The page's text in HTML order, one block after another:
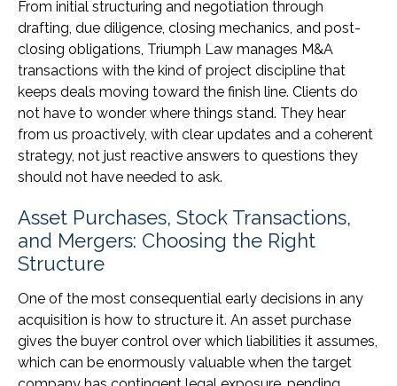
From initial structuring and negotiation through
drafting, due diligence, closing mechanics, and post-
closing obligations, Triumph Law manages M&A
transactions with the kind of project discipline that
keeps deals moving toward the finish line. Clients do
not have to wonder where things stand. They hear
from us proactively, with clear updates and a coherent
strategy, not just reactive answers to questions they
should not have needed to ask.
Asset Purchases, Stock Transactions,
and Mergers: Choosing the Right
Structure
One of the most consequential early decisions in any
acquisition is how to structure it. An asset purchase
gives the buyer control over which liabilities it assumes,
which can be enormously valuable when the target